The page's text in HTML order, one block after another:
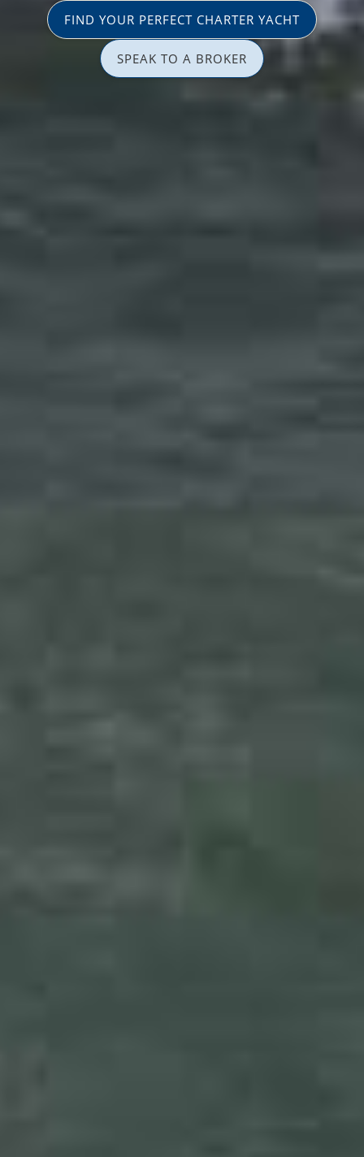
FIND YOUR PERFECT CHARTER YACHT
SPEAK TO A BROKER